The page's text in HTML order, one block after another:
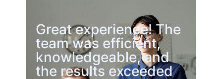
Great experience! The
team was efficient,
knowledgeable, and
the results exceeded